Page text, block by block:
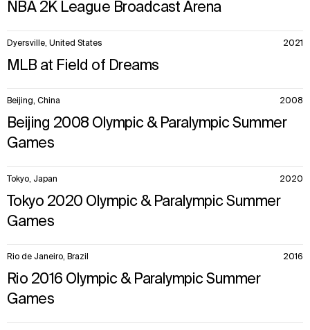
NBA 2K League Broadcast Arena
Dyersville, United States 2021
MLB at Field of Dreams
Beijing, China 2008
Beijing 2008 Olympic & Paralympic Summer
Games
Tokyo, Japan 2020
Tokyo 2020 Olympic & Paralympic Summer
Games
Rio de Janeiro, Brazil 2016
Rio 2016 Olympic & Paralympic Summer
Games